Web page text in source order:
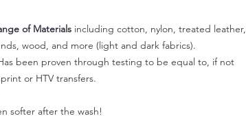
of Materials including cotton, nylon, treated leather,
wood, and more (light and dark fabrics).
been proven through testing to be equal to, if not
or HTV transfers.
softer after the wash!